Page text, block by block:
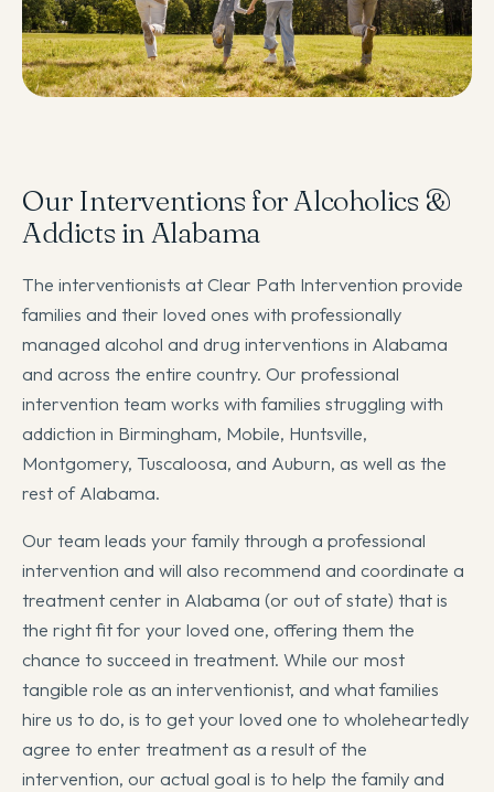
Our Interventions for Alcoholics &
Addicts in Alabama
The interventionists at Clear Path Intervention provide
families and their loved ones with professionally
managed alcohol and drug interventions in Alabama
and across the entire country. Our professional
intervention team works with families struggling with
addiction in Birmingham, Mobile, Huntsville,
Montgomery, Tuscaloosa, and Auburn, as well as the
rest of Alabama.
Our team leads your family through a professional
intervention and will also recommend and coordinate a
treatment center in Alabama (or out of state) that is
the right fit for your loved one, offering them the
chance to succeed in treatment. While our most
tangible role as an interventionist, and what families
hire us to do, is to get your loved one to wholeheartedly
agree to enter treatment as a result of the
intervention, our actual goal is to help the family and